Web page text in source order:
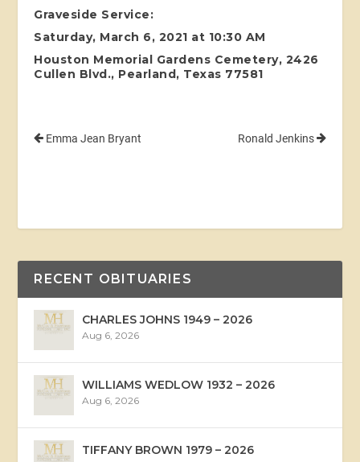
Graveside Service:
Saturday, March 6, 2021 at 10:30 AM
Houston Memorial Gardens Cemetery, 2426
Cullen Blvd., Pearland, Texas 77581
Emma Jean Bryant Ronald Jenkins
RECENT OBITUARIES
CHARLES JOHNS 1949 – 2026
Aug 6, 2026
WILLIAMS WEDLOW 1932 – 2026
Aug 6, 2026
TIFFANY BROWN 1979 – 2026